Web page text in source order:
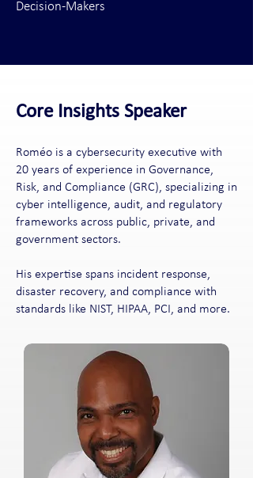
Decision-Makers
Core Insights Speaker
Roméo is a cybersecurity executive with
20 years of experience in Governance,
Risk, and Compliance (GRC), specializing in
cyber intelligence, audit, and regulatory
frameworks across public, private, and
government sectors.
His expertise spans incident response,
disaster recovery, and compliance with
standards like NIST, HIPAA, PCI, and more.